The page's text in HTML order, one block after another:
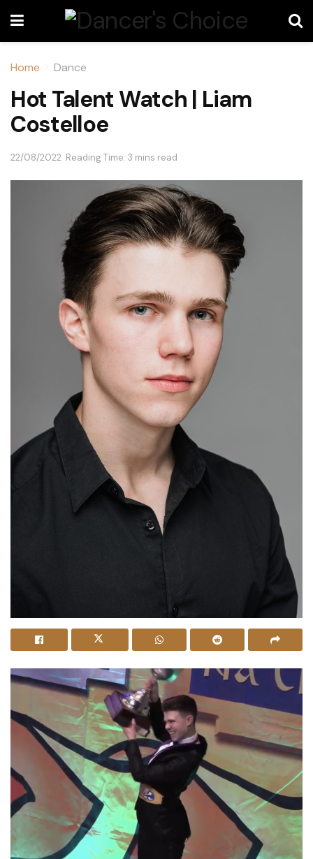
Home Dance
Hot Talent Watch | Liam
Costelloe
22/08/2022 Reading Time: 3 mins read